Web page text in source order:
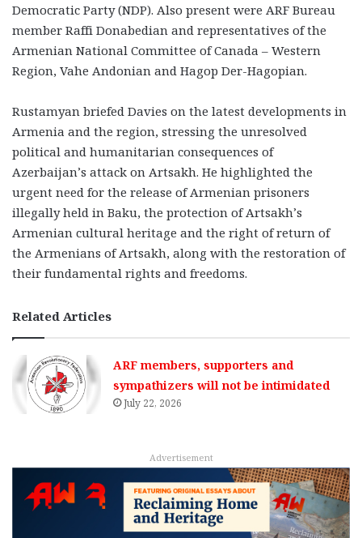
Democratic Party (NDP). Also present were ARF Bureau
member Raffi Donabedian and representatives of the
Armenian National Committee of Canada – Western
Region, Vahe Andonian and Hagop Der-Hagopian.
Rustamyan briefed Davies on the latest developments in
Armenia and the region, stressing the unresolved
political and humanitarian consequences of
Azerbaijan’s attack on Artsakh. He highlighted the
urgent need for the release of Armenian prisoners
illegally held in Baku, the protection of Artsakh’s
Armenian cultural heritage and the right of return of
the Armenians of Artsakh, along with the restoration of
their fundamental rights and freedoms.
Related Articles
ARF members, supporters and
sympathizers will not be intimidated
July 22, 2026
Advertisement